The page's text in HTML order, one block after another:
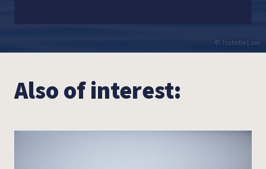
Isabelle Law
Also of interest: